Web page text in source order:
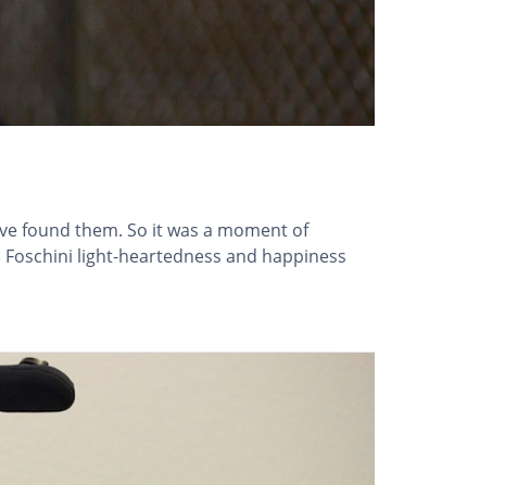
found them. So it was a moment of
light-heartedness and happiness